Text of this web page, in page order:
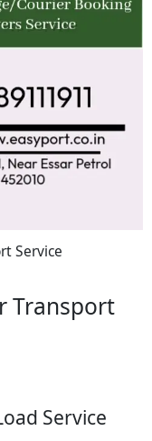
Service
Transport
Service